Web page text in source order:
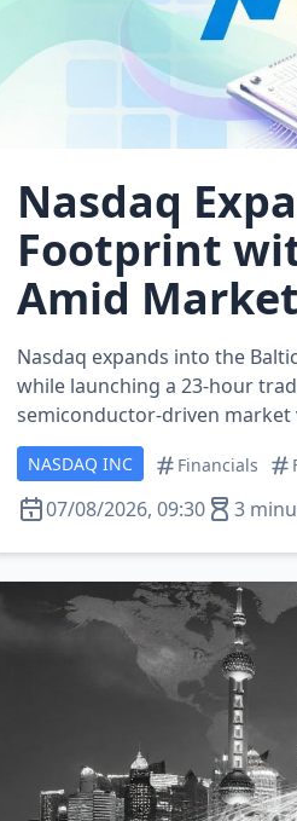
Nasdaq
Footprint
Amid
Nasdaq expands into the
while launching a 23‑hour
semiconductor‑driven market
NASDAQ INC Financials
07/08/2026, 09:30 3